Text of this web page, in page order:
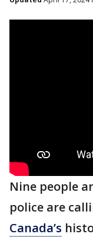
Nine people
police are
Canada’s